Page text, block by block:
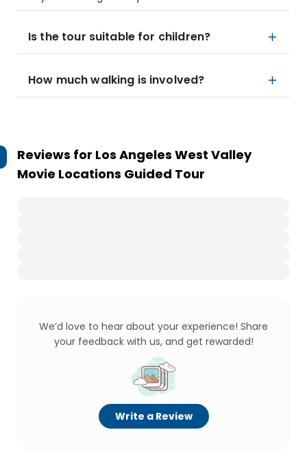
Is the tour suitable for children?
How much walking is involved?
Reviews for Los Angeles West Valley
Movie Locations Guided Tour
We’d love to hear about your experience! Share
your feedback with us, and get rewarded!
Write a Review